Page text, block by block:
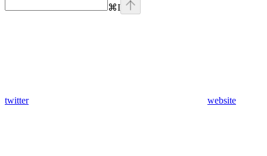
⌘I
twitter website